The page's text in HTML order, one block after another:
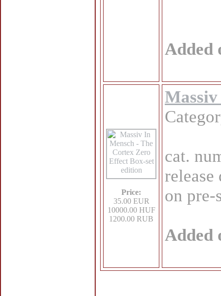
Added
Price:
35.00 EUR
10000.00 HUF
1200.00 RUB
cat.
release
on pre-
Added